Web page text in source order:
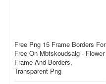
Free Png 15 Frame Borders For
Free On Mbtskoudsalg - Flower
Frame And Borders,
Transparent Png